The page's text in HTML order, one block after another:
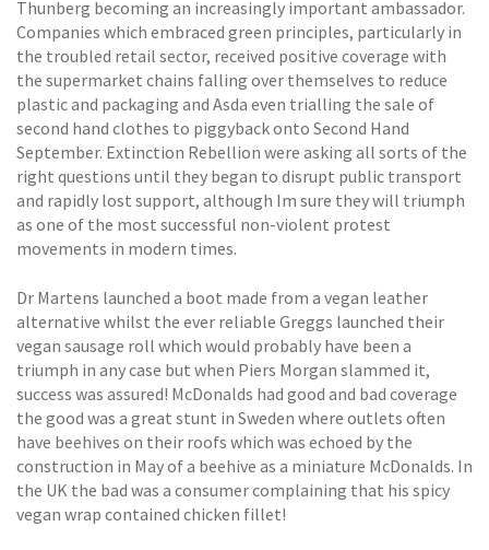
Thunberg becoming an increasingly important ambassador.
Companies which embraced green principles, particularly in
the troubled retail sector, received positive coverage with
the supermarket chains falling over themselves to reduce
plastic and packaging and Asda even trialling the sale of
second hand clothes to piggyback onto Second Hand
September. Extinction Rebellion were asking all sorts of the
right questions until they began to disrupt public transport
and rapidly lost support, although Im sure they will triumph
as one of the most successful non-violent protest
movements in modern times.
Dr Martens launched a boot made from a vegan leather
alternative whilst the ever reliable Greggs launched their
vegan sausage roll which would probably have been a
triumph in any case but when Piers Morgan slammed it,
success was assured! McDonalds had good and bad coverage 
the good was a great stunt in Sweden where outlets often
have beehives on their roofs which was echoed by the
construction in May of a beehive as a miniature McDonalds. In
the UK the bad was a consumer complaining that his spicy
vegan wrap contained chicken fillet!